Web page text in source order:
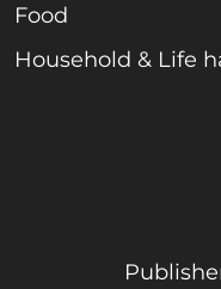
Food
Household & Life